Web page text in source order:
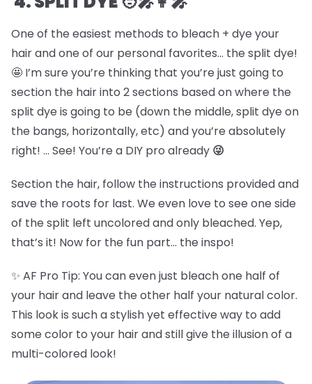
One of the easiest methods to bleach + dye your
hair and one of our personal favorites… the split dye!
🤩 I’m sure you’re thinking that you’re just going to
section the hair into 2 sections based on where the
split dye is going to be (down the middle, split dye on
the bangs, horizontally, etc) and you’re absolutely
right! … See! You’re a DIY pro already 😜
Section the hair, follow the instructions provided and
save the roots for last. We even love to see one side
of the split left uncolored and only bleached. Yep,
that’s it! Now for the fun part… the inspo!
✨ AF Pro Tip: You can even just bleach one half of
your hair and leave the other half your natural color.
This look is such a stylish yet effective way to add
some color to your hair and still give the illusion of a
multi-colored look!